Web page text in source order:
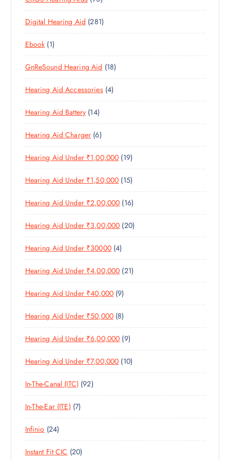
U
C
D
U
C
P
O
U
3
P
R
D
U
C
T
Digital Hearing Aid 2812
8
P
R
O
D
U
S
Ebook 11
P
R
O
D
U
C
T
GnReSound Hearing Aid 181
8
R
D
C
T
Hearing Aid Accessories 44
P
O
U
C
T
S
Hearing Aid Battery 141
4
P
R
O
D
U
C
T
Hearing Aid Charger 66
P
R
O
D
U
C
T
S
Hearing Aid Under ₹1,00,000 191
9
P
R
O
D
U
C
Hearing Aid Under ₹1,50,000 151
5
P
R
O
D
C
T
Hearing Aid Under ₹2,00,000 161
6
P
R
D
U
C
Hearing Aid Under ₹3,00,000 202
0
R
O
D
C
Hearing Aid Under ₹30000 44
P
R
O
D
U
C
T
S
Hearing Aid Under ₹4,00,000 212
1
R
D
C
T
Hearing Aid Under ₹40,000 99
P
R
O
D
U
C
T
Hearing Aid Under ₹50,000 88
P
R
O
D
U
T
Hearing Aid Under ₹6,00,000 99
P
R
O
U
T
Hearing Aid Under ₹7,00,000 101
0
R
D
C
In-The-Canal (ITC) 929
2
R
D
In-The-Ear (ITE) 77
P
O
D
Infinio 242
4
P
Instant Fit CIC 202